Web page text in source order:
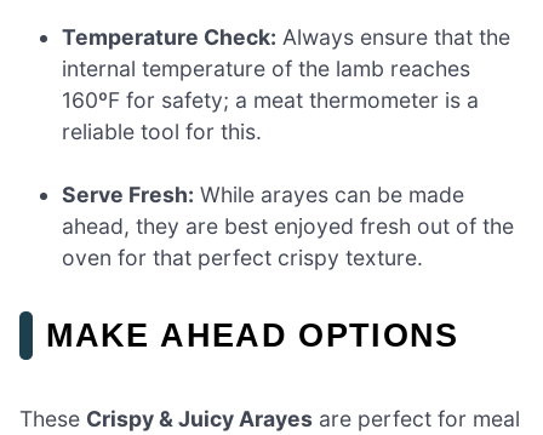
Temperature Check: Always ensure that the
internal temperature of the lamb reaches
160ºF for safety; a meat thermometer is a
reliable tool for this.
Serve Fresh: While arayes can be made
ahead, they are best enjoyed fresh out of the
oven for that perfect crispy texture.
MAKE AHEAD OPTIONS
These Crispy & Juicy Arayes are perfect for meal